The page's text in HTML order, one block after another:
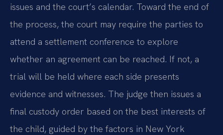
issues and the court’s calendar. Toward the end of
the process, the court may require the parties to
attend a settlement conference to explore
whether an agreement can be reached. If not, a
trial will be held where each side presents
evidence and witnesses. The judge then issues a
final custody order based on the best interests of
the child, guided by the factors in New York